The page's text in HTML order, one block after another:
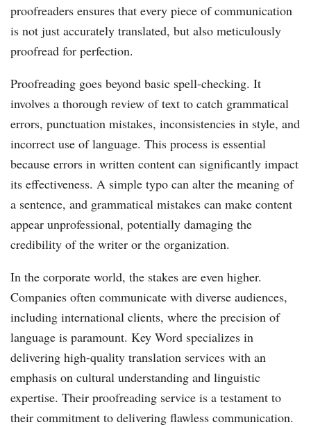
proofreaders ensures that every piece of communication
is not just accurately translated, but also meticulously
proofread for perfection.
Proofreading goes beyond basic spell-checking. It
involves a thorough review of text to catch grammatical
errors, punctuation mistakes, inconsistencies in style, and
incorrect use of language. This process is essential
because errors in written content can significantly impact
its effectiveness. A simple typo can alter the meaning of
a sentence, and grammatical mistakes can make content
appear unprofessional, potentially damaging the
credibility of the writer or the organization.
In the corporate world, the stakes are even higher.
Companies often communicate with diverse audiences,
including international clients, where the precision of
language is paramount. Key Word specializes in
delivering high-quality translation services with an
emphasis on cultural understanding and linguistic
expertise. Their proofreading service is a testament to
their commitment to delivering flawless communication.